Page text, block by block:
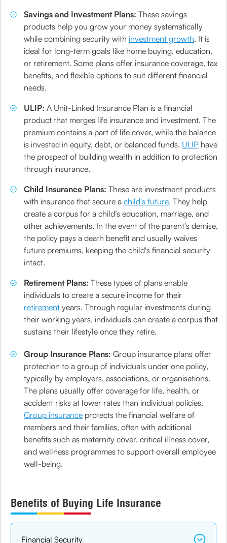
Savings and Investment Plans: These savings
products help you grow your money systematically
while combining security with investment growth. It is
ideal for long-term goals like home buying, education,
or retirement. Some plans offer insurance coverage, tax
benefits, and flexible options to suit different financial
needs.
ULIP: A Unit-Linked Insurance Plan is a financial
product that merges life insurance and investment. The
premium contains a part of life cover, while the balance
is invested in equity, debt, or balanced funds. ULIP have
the prospect of building wealth in addition to protection
through insurance.
Child Insurance Plans: These are investment products
with insurance that secure a child's future. They help
create a corpus for a child’s education, marriage, and
other achievements. In the event of the parent's demise,
the policy pays a death benefit and usually waives
future premiums, keeping the child's financial security
intact.
Retirement Plans: These types of plans enable
individuals to create a secure income for their
retirement years. Through regular investments during
their working years, individuals can create a corpus that
sustains their lifestyle once they retire.
Group Insurance Plans: Group insurance plans offer
protection to a group of individuals under one policy,
typically by employers, associations, or organisations.
The plans usually offer coverage for life, health, or
accident risks at lower rates than individual policies.
Group insurance protects the financial welfare of
members and their families, often with additional
benefits such as maternity cover, critical illness cover,
and wellness programmes to support overall employee
well-being.
Benefits of Buying Life Insurance
Financial Security